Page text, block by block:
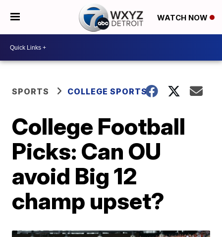
WATCH NOW
SPORTS COLLEGE SPORTS
College Football
Picks: Can OU
avoid Big 12
champ upset?